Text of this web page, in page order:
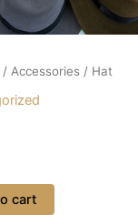
/ Accessories / Hat
cart